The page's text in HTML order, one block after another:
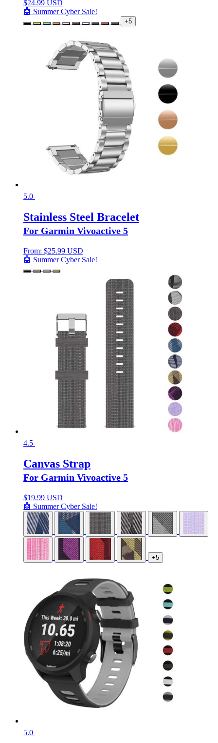
$24.99 USD
🤖 Summer Cyber Sale!
+5
5.0
Stainless Steel Bracelet
For Garmin Vivoactive 5
From: $25.99 USD
🤖 Summer Cyber Sale!
4.5
Canvas Strap
For Garmin Vivoactive 5
$19.99 USD
🤖 Summer Cyber Sale!
+5
5.0